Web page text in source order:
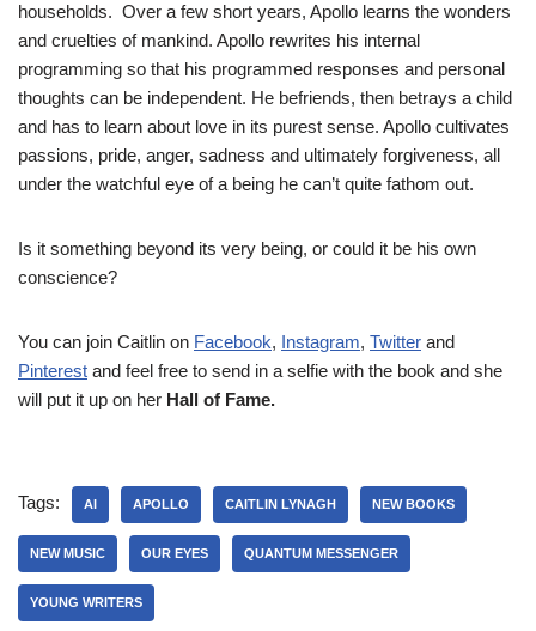
households. Over a few short years, Apollo learns the wonders
and cruelties of mankind. Apollo rewrites his internal
programming so that his programmed responses and personal
thoughts can be independent. He befriends, then betrays a child
and has to learn about love in its purest sense. Apollo cultivates
passions, pride, anger, sadness and ultimately forgiveness, all
under the watchful eye of a being he can’t quite fathom out.
Is it something beyond its very being, or could it be his own
conscience?
You can join Caitlin on Facebook, Instagram, Twitter and
Pinterest and feel free to send in a selfie with the book and she
will put it up on her Hall of Fame.
Tags: AI APOLLO CAITLIN LYNAGH NEW BOOKS
NEW MUSIC OUR EYES QUANTUM MESSENGER
YOUNG WRITERS